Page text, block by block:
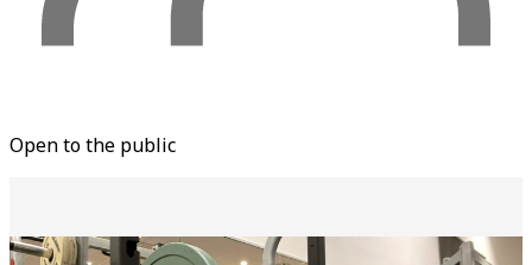
Open to the public